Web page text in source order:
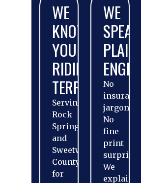
WE
KNOW
YOUR
RIDING
TERRITORY
Serving
Rock
Springs
and
Sweetwater
County
for
WE
SPEAK
PLAIN
ENGLISH
No
insurance
jargon.
No
fine
print
surprises.
We
explain